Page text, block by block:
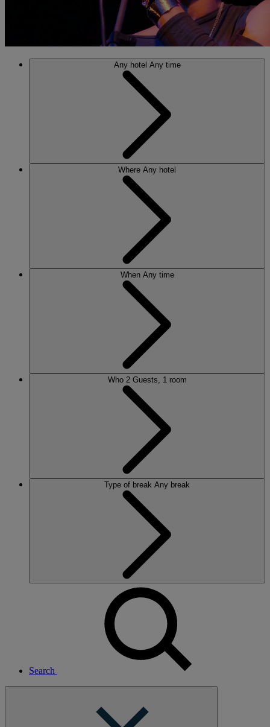
Any hotel Any time
Where Any hotel
When Any time
Who 2 Guests, 1 room
Type of break Any break
Search